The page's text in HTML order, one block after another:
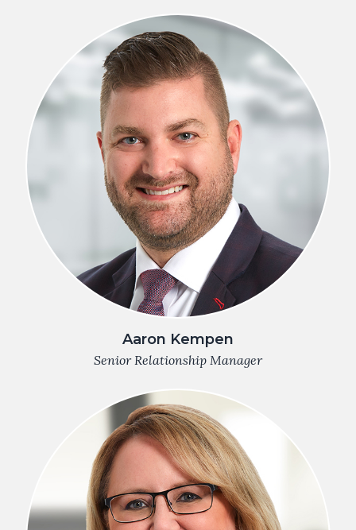
Aaron Kempen
Senior Relationship Manager